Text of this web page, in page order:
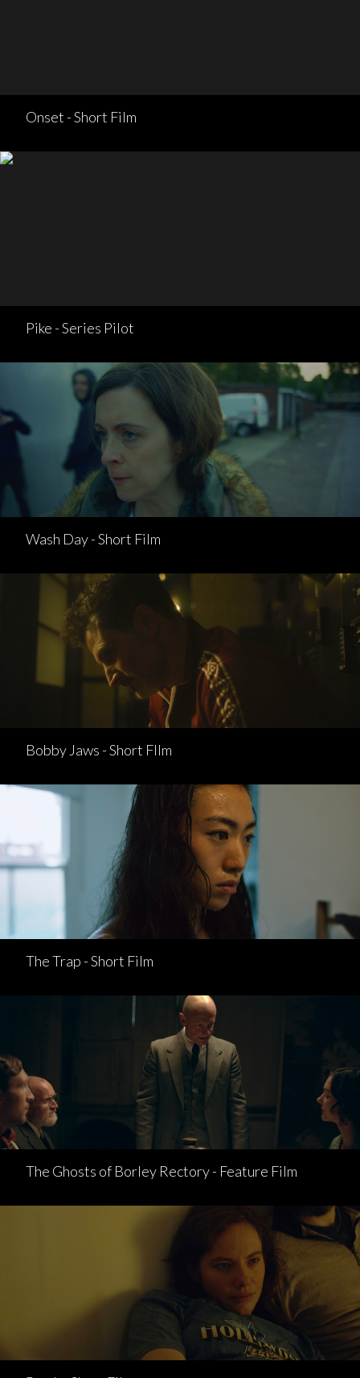
Onset - Short Film
Pike - Series Pilot
Wash Day - Short Film
Bobby Jaws - Short FIlm
The Trap - Short Film
The Ghosts of Borley Rectory - Feature Film